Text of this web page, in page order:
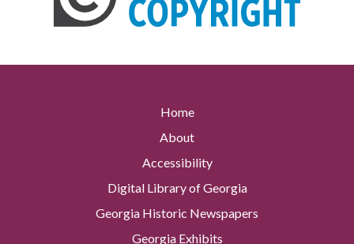
Home
About
Accessibility
Digital Library of Georgia
Georgia Historic Newspapers
Georgia Exhibits